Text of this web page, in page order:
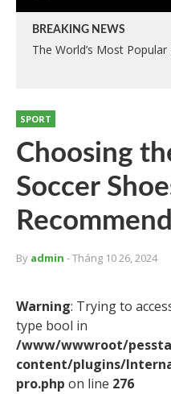
BREAKING NEWS
The World’s Most
SPORT
Choosing
Soccer
By admin - Tháng 10 26, 2024
Warning: Trying to
type bool in
/www/wwwroot/
content/plugins/
pro.php on line 276